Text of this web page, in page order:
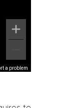
a problem